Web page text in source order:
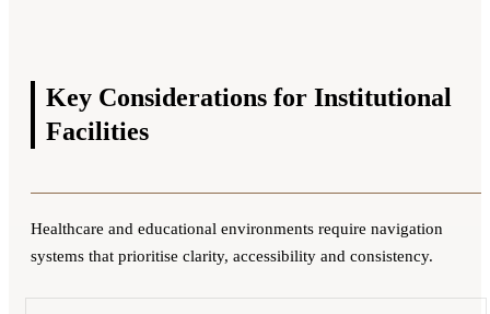
Key Considerations for Institutional
Facilities
Healthcare and educational environments require navigation
systems that prioritise clarity, accessibility and consistency.